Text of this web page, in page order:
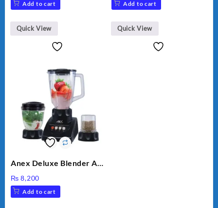
Add to cart
Quick View
Add to cart
Quick View
Anex Deluxe Blender And
₨ 8,200
Add to cart